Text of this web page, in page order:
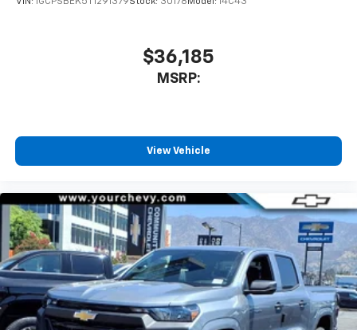
$36,185
MSRP:
View Vehicle